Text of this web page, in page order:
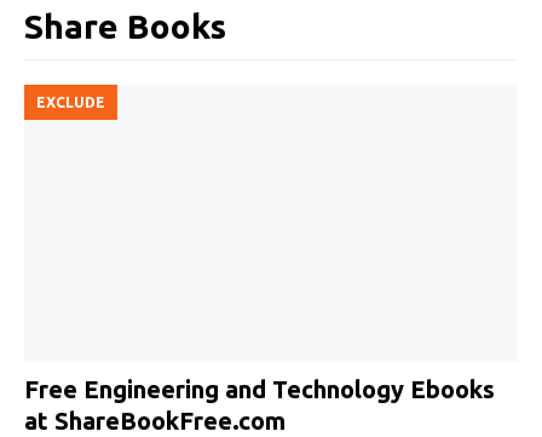
Share Books
EXCLUDE
Free Engineering and Technology Ebooks
at ShareBookFree.com